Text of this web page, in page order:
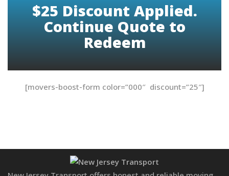
$25 Discount Applied.
Continue Quote to
Redeem
[movers-boost-form color=”000″ discount=”25″]